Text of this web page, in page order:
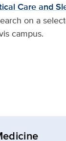
Care and
on a
campus.